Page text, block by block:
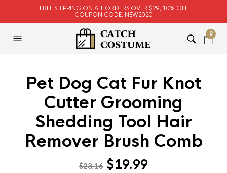
FREE SHIPPING ON ALL ORDERS OVER $29, 10% OFF
COUPON CODE: NEW2020
0
Pet Dog Cat Fur Knot
Cutter Grooming
Shedding Tool Hair
Remover Brush Comb
$23.16 Original
$19.99Current